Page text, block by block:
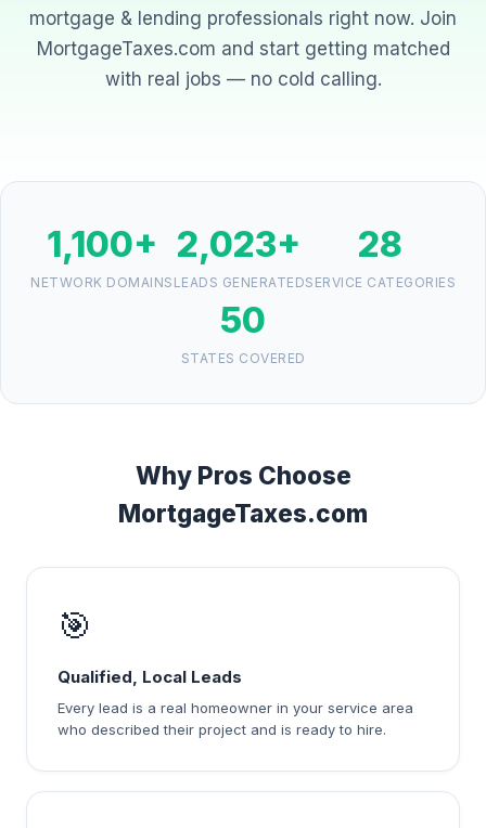
mortgage & lending professionals right now. Join
MortgageTaxes.com and start getting matched
with real jobs — no cold calling.
1,100+
NETWORK DOMAINS
2,023+
LEADS GENERATED
28
SERVICE CATEGORIES
50
STATES COVERED
Why Pros Choose
MortgageTaxes.com
🎯
Qualified, Local Leads
Every lead is a real homeowner in your service area
who described their project and is ready to hire.